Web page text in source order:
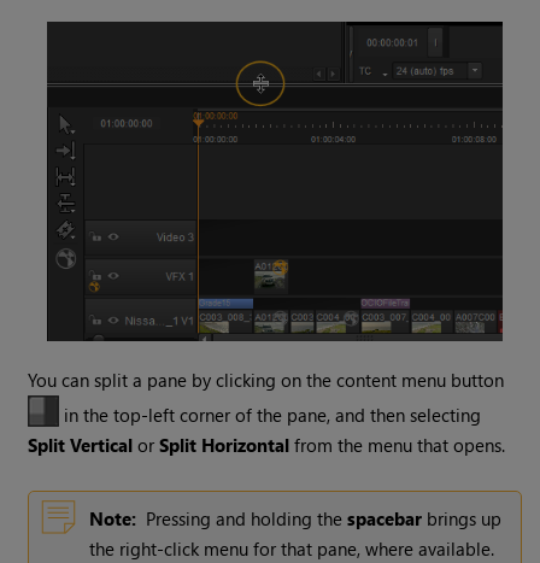
You can split a pane by clicking on the content menu button
in the top-left corner of the pane, and then selecting
Split Vertical orSplit Horizontal from the menu that opens.
Note: Pressing and holding thespacebar brings up
the right-click menu for that pane, where available.